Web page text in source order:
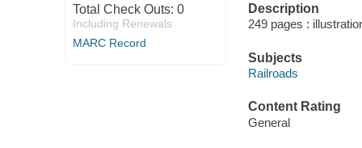
Total Check Outs: 0
Including Renewals
MARC Record
Description
249 pages :
Subjects
Railroads
Content Rating
General